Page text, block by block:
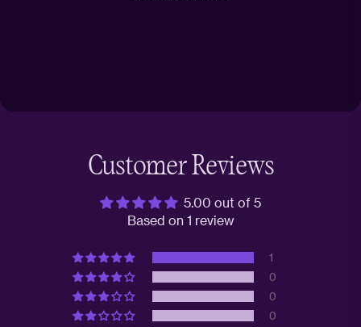
Customer Reviews
5.00 out of 5
Based on 1 review
1
0
0
0